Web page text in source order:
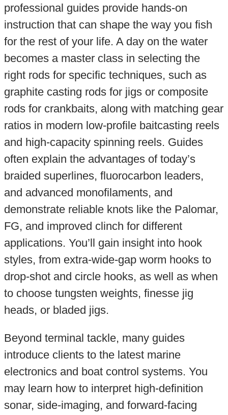
professional guides provide hands-on
instruction that can shape the way you fish
for the rest of your life. A day on the water
becomes a master class in selecting the
right rods for specific techniques, such as
graphite casting rods for jigs or composite
rods for crankbaits, along with matching gear
ratios in modern low-profile baitcasting reels
and high-capacity spinning reels. Guides
often explain the advantages of today’s
braided superlines, fluorocarbon leaders,
and advanced monofilaments, and
demonstrate reliable knots like the Palomar,
FG, and improved clinch for different
applications. You’ll gain insight into hook
styles, from extra-wide-gap worm hooks to
drop-shot and circle hooks, as well as when
to choose tungsten weights, finesse jig
heads, or bladed jigs.
Beyond terminal tackle, many guides
introduce clients to the latest marine
electronics and boat control systems. You
may learn how to interpret high-definition
sonar, side-imaging, and forward-facing